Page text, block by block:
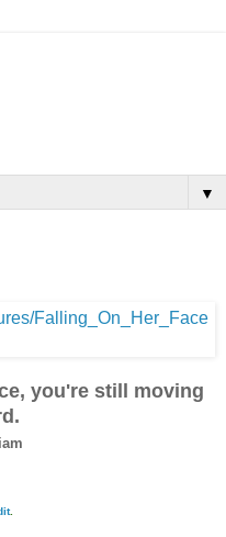
▼
you're still moving
.